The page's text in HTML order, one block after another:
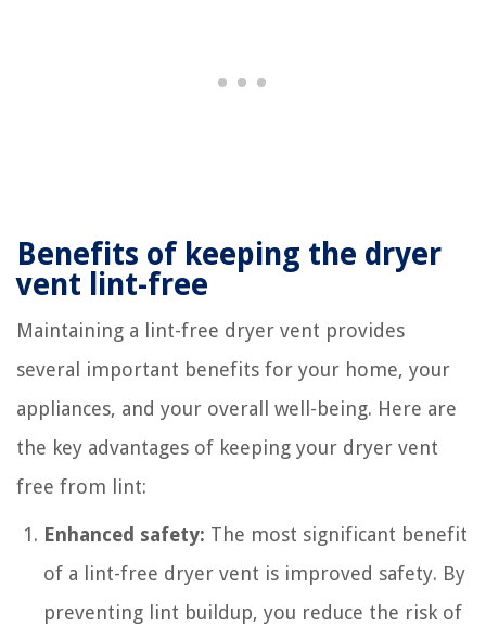
Benefits of keeping the dryer
vent lint-free
Maintaining a lint-free dryer vent provides
several important benefits for your home, your
appliances, and your overall well-being. Here are
the key advantages of keeping your dryer vent
free from lint:
Enhanced safety: The most significant benefit
of a lint-free dryer vent is improved safety. By
preventing lint buildup, you reduce the risk of